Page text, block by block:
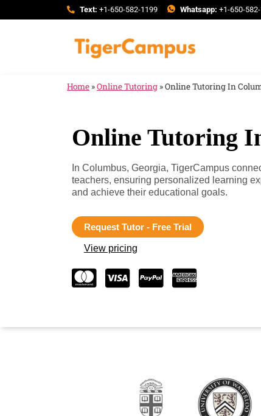
Text: +1-650-582-1199 Whatsapp: +1-650-
Home »Online Tutoring »Online Tutoring In
Online Tutoring
In Columbus, Georgia, TigerCampus
teachers, ensuring personalized learning
and achieve their educational goals.
Request Tutor - Free Trial
View pricing